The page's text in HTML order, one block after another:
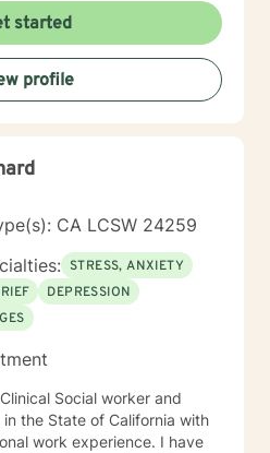
started
profile
CA LCSW 24259
STRESS, ANXIETY
DEPRESSION
Social worker and
the State of California with
work experience. I have